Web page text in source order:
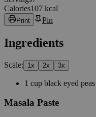
Calories107 kcal
Print Pin
Ingredients
Scale: 1x 2x 3x
1 cup black eyed peas
Masala Paste